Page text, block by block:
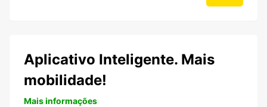
Aplicativo Inteligente. Mais
mobilidade!
Mais informações